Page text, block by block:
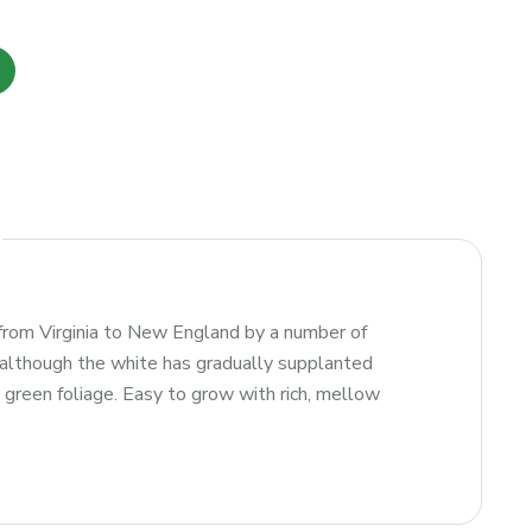
Virginia to New England by a number of
the white has gradually supplanted
foliage. Easy to grow with rich, mellow